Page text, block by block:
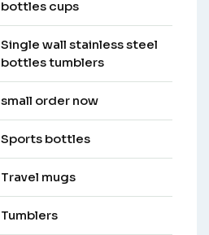
bottles cups
Single wall stainless steel
bottles tumblers
small order now
Sports bottles
Travel mugs
Tumblers